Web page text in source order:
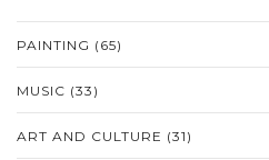
PAINTING (65)
MUSIC (33)
ART AND CULTURE (31)